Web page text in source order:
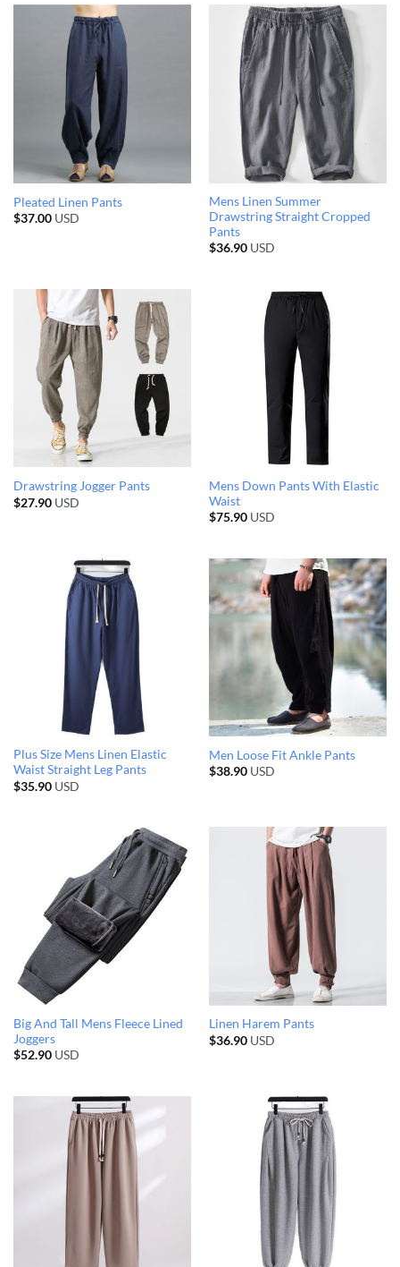
Pleated Linen Pants
$37.00USD
Mens Linen Summer
Drawstring Straight Cropped
Pants
$36.90USD
Drawstring Jogger Pants
$27.90USD
Mens Down Pants With Elastic
Waist
$75.90USD
Plus Size Mens Linen Elastic
Waist Straight Leg Pants
$35.90USD
Men Loose Fit Ankle Pants
$38.90USD
Big And Tall Mens Fleece Lined
Joggers
$52.90USD
Linen Harem Pants
$36.90USD